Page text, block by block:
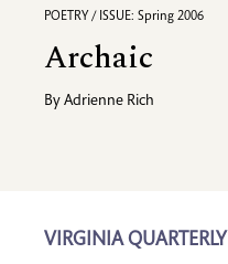
POETRY / ISSUE: Spring 2006
Archaic
By Adrienne Rich
VIRGINIA